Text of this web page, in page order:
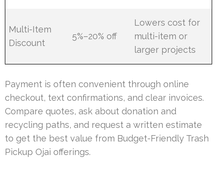
Multi-Item
Discount
5%–20% off
Lowers cost for
multi-item or
larger projects
Payment is often convenient through online
checkout, text confirmations, and clear invoices.
Compare quotes, ask about donation and
recycling paths, and request a written estimate
to get the best value from Budget-Friendly Trash
Pickup Ojai offerings.